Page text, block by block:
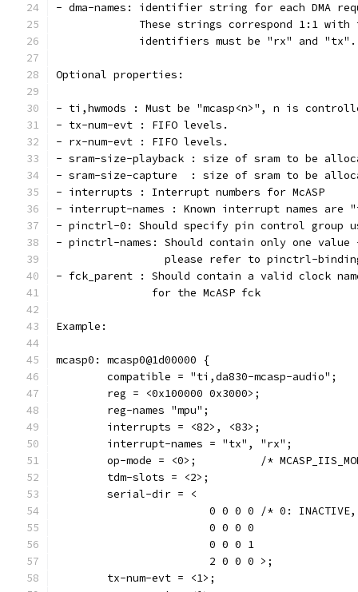
- dma-names: identifier string for each DMA
These strings correspond 1:1
	     identifiers must be "rx" and "tx".
Optional properties:
- ti,hwmods : Must be "mcasp<n>", n is
- tx-num-evt : FIFO levels.
- rx-num-evt : FIFO levels.
- sram-size-playback : size of sram to be
- sram-size-capture  : size of sram to be
- interrupts : Interrupt numbers for McASP
- interrupt-names : Known interrupt names are
- pinctrl-0: Should specify pin control group
- pinctrl-names: Should contain only one
please refer to pinctrl-
- fck_parent : Should contain a valid clock
	       for the McASP fck
Example:
mcasp0: mcasp0@1d00000 {
	compatible = "ti,da830-mcasp-audio";
	reg = <0x100000 0x3000>;
	reg-names "mpu";
	interrupts = <82>, <83>;
	interrupt-names = "tx", "rx";
op-mode = <0>;		/*
	tdm-slots = <2>;
	serial-dir = <
0 0 0 0	/* 0:
			0 0 0 0
			0 0 0 1
			2 0 0 0 >;
	tx-num-evt = <1>;